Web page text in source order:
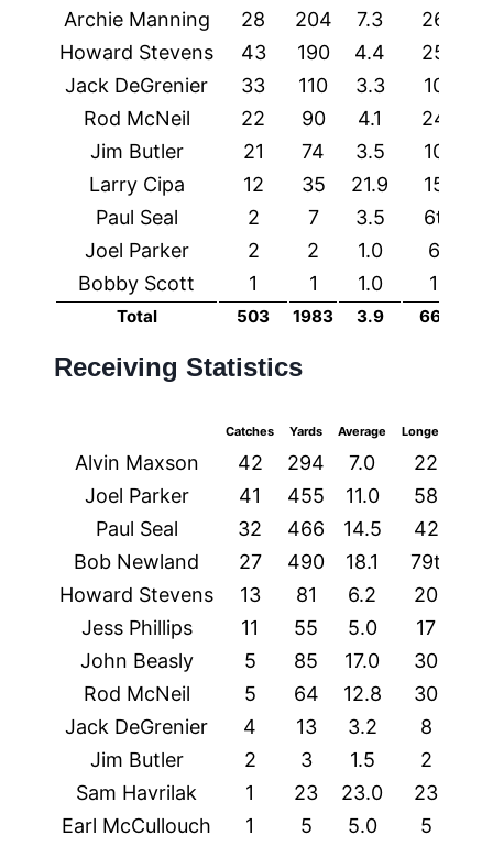
Archie Manning
28 204 7.3 26
Howard Stevens
43 190 4.4 25
Jack DeGrenier
33 110 3.3 10
Rod McNeil
22 90 4.1 24
Jim Butler
21 74 3.5 10
Larry Cipa
12 35 21.9 15
Paul Seal
2 7 3.5 6t
Joel Parker
2 2 1.0 6
Bobby Scott
1 1 1.0 1
Total 503 1983 3.9 66t
Receiving Statistics
Catches Yards Average Longest
Alvin Maxson 42 294 7.0 22
Joel Parker
41 455 11.0 58
Paul Seal
32 466 14.5 42
Bob Newland
27 490 18.1 79t
Howard Stevens
13 81 6.2 20
Jess Phillips
11 55 5.0 17
John Beasly
5 85 17.0 30
Rod McNeil
5 64 12.8 30
Jack DeGrenier
4 13 3.2 8
Jim Butler
2 3 1.5 2
Sam Havrilak
1 23 23.0 23
Earl McCullouch
1 5 5.0 5